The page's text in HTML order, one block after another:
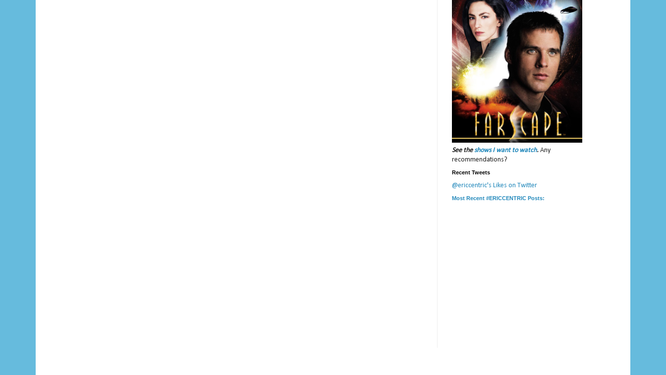
See theshows I want to watch. Any
recommendations?
Recent Tweets
@ericcentric's Likes on Twitter
Most Recent #ERICCENTRIC Posts: